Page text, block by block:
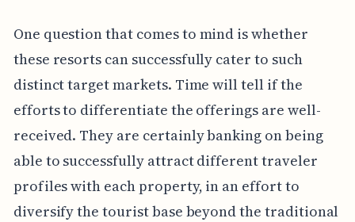
One question that comes to mind is whether
these resorts can successfully cater to such
distinct target markets. Time will tell if the
efforts to differentiate the offerings are well-
received. They are certainly banking on being
able to successfully attract different traveler
profiles with each property, in an effort to
diversify the tourist base beyond the traditional